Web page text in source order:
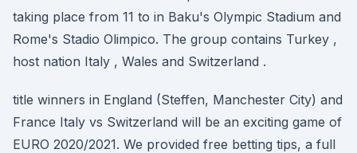
taking place from 11 to in Baku's Olympic Stadium and
Rome's Stadio Olimpico. The group contains Turkey ,
host nation Italy , Wales and Switzerland .
title winners in England (Steffen, Manchester City) and
France Italy vs Switzerland will be an exciting game of
EURO 2020/2021. We provided free betting tips, a full